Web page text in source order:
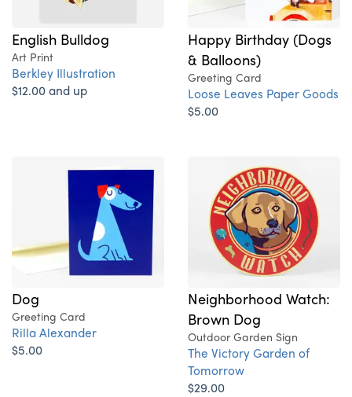
English Bulldog
Art Print
Berkley Illustration
$12.00 and up
Happy Birthday (Dogs
& Balloons)
Greeting Card
Loose Leaves Paper Goods
$5.00
Dog
Greeting Card
Rilla Alexander
$5.00
Neighborhood Watch:
Brown Dog
Outdoor Garden Sign
The Victory Garden of
Tomorrow
$29.00